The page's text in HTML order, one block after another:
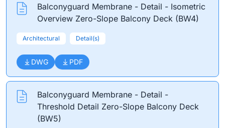
Balconyguard Membrane - Detail - Isometric
Overview Zero-Slope Balcony Deck (BW4)
Architectural Detail(s)
DWG PDF
Balconyguard Membrane - Detail -
Threshold Detail Zero-Slope Balcony Deck
(BW5)